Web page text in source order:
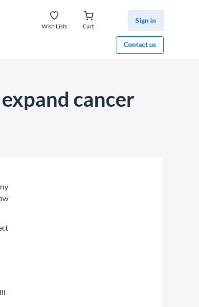
Wish Lists Cart
Sign in
Contact us
cancer